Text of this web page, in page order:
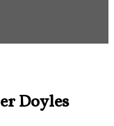
Doyles